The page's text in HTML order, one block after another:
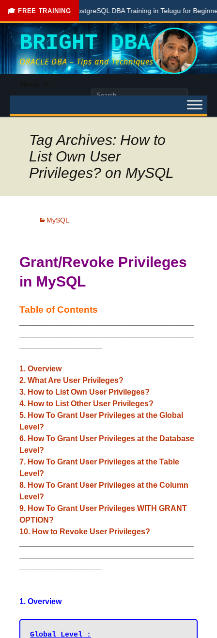
🎓 FREE TRAINING
Free PostgreSQL DBA Training in Telugu for Beginners
BRIGHT DBA
ORACLE DBA – Tips and Techniques
content
Search
Tag Archives: How to
List Own User
Privileges? on MySQL
MySQL
Grant/Revoke Privileges
in MySQL
Table of Contents
1. Overview
2. What Are User Privileges?
3. How to List Own User Privileges?
4. How to List Other User Privileges?
5. How To Grant User Privileges at the Global
Level?
6. How To Grant User Privileges at the Database
Level?
7. How To Grant User Privileges at the Table
Level?
8. How To Grant User Privileges at the Column
Level?
9. How To Grant User Privileges WITH GRANT
OPTION?
10. How to Revoke User Privileges?
1. Overview
Global Level :